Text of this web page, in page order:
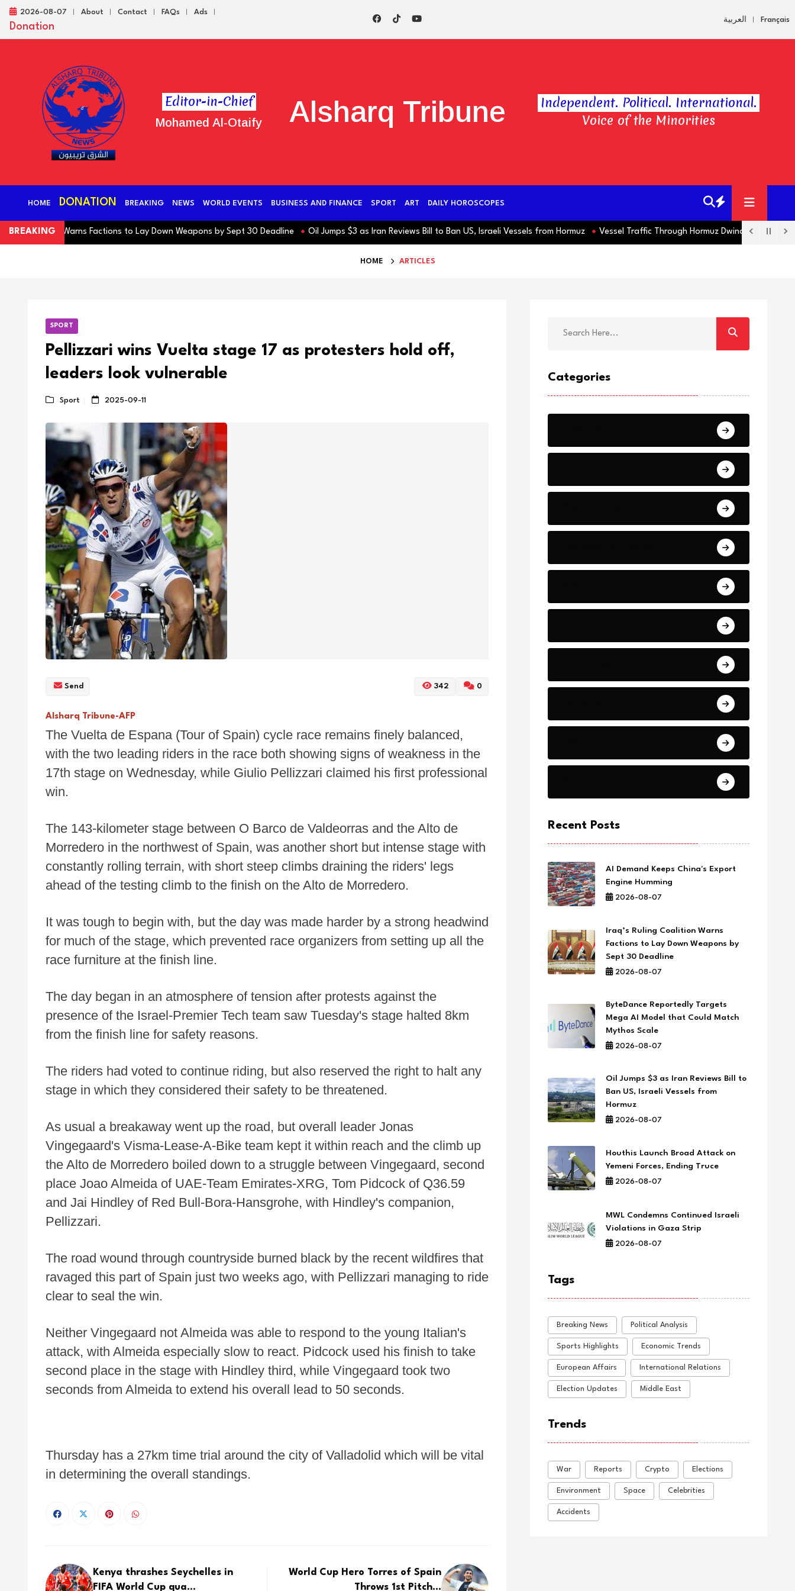
2026-08-07 About Contact FAQs Ads
Donation
العربية Français
Editor-in-Chief
Mohamed Al-Otaify Alsharq Tribune
Independent. Political. International.
Voice of the Minorities
HOME DONATION BREAKING NEWS WORLD EVENTS BUSINESS AND FINANCE SPORT ART DAILY HOROSCOPES
BREAKING
Coalition Warns Factions to Lay Down Weapons by Sept 30 Deadline Oil Jumps $3 as Iran Reviews Bill to Ban US, Israeli Vessels from Hormuz Vessel Traffic Through Hormuz Dwindles this Week as
HOME ARTICLES
SPORT
Pellizzari wins Vuelta stage 17 as protesters hold off,
leaders look vulnerable
Sport 2025-09-11
Send 342 0
Alsharq Tribune-AFP
The Vuelta de Espana (Tour of Spain) cycle race remains finely balanced,
with the two leading riders in the race both showing signs of weakness in the
17th stage on Wednesday, while Giulio Pellizzari claimed his first professional
win.
The 143-kilometer stage between O Barco de Valdeorras and the Alto de
Morredero in the northwest of Spain, was another short but intense stage with
constantly rolling terrain, with short steep climbs draining the riders' legs
ahead of the testing climb to the finish on the Alto de Morredero.
It was tough to begin with, but the day was made harder by a strong headwind
for much of the stage, which prevented race organizers from setting up all the
race furniture at the finish line.
The day began in an atmosphere of tension after protests against the
presence of the Israel-Premier Tech team saw Tuesday's stage halted 8km
from the finish line for safety reasons.
The riders had voted to continue riding, but also reserved the right to halt any
stage in which they considered their safety to be threatened.
As usual a breakaway went up the road, but overall leader Jonas
Vingegaard's Visma-Lease-A-Bike team kept it within reach and the climb up
the Alto de Morredero boiled down to a struggle between Vingegaard, second
place Joao Almeida of UAE-Team Emirates-XRG, Tom Pidcock of Q36.59
and Jai Hindley of Red Bull-Bora-Hansgrohe, with Hindley's companion,
Pellizzari.
The road wound through countryside burned black by the recent wildfires that
ravaged this part of Spain just two weeks ago, with Pellizzari managing to ride
clear to seal the win.
Neither Vingegaard not Almeida was able to respond to the young Italian's
attack, with Almeida especially slow to react. Pidcock used his finish to take
second place in the stage with Hindley third, while Vingegaard took two
seconds from Almeida to extend his overall lead to 50 seconds.
Thursday has a 27km time trial around the city of Valladolid which will be vital
in determining the overall standings.
Kenya thrashes Seychelles in
FIFA World Cup qua...
World Cup Hero Torres of Spain
Throws 1st Pitch...
Categories
Recent Posts
AI Demand Keeps China's Export
Engine Humming
2026-08-07
Iraq’s Ruling Coalition Warns
Factions to Lay Down Weapons by
Sept 30 Deadline
2026-08-07
ByteDance Reportedly Targets
Mega AI Model that Could Match
Mythos Scale
2026-08-07
Oil Jumps $3 as Iran Reviews Bill to
Ban US, Israeli Vessels from
Hormuz
2026-08-07
Houthis Launch Broad Attack on
Yemeni Forces, Ending Truce
2026-08-07
MWL Condemns Continued Israeli
Violations in Gaza Strip
2026-08-07
Tags
Breaking News Political Analysis
Sports Highlights Economic Trends
European Affairs International Relations
Election Updates Middle East
Trends
War Reports Crypto Elections
Environment Space Celebrities
Accidents